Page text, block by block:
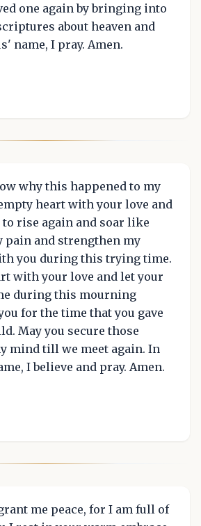
one again by bringing into
about heaven and
name, I pray. Amen.
why this happened to my
heart with your love and
to rise again and soar like
pain and strengthen my
you during this trying time.
with your love and let your
during this mourning
for the time that you gave
May you secure those
mind till we meet again. In
I believe and pray. Amen.
me peace, for I am full of